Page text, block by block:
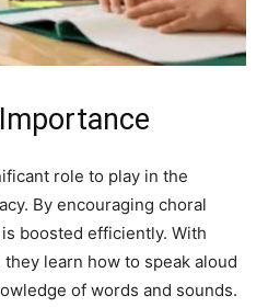
role to play in the
By encouraging choral
boosted efficiently. With
learn how to speak aloud
of words and sounds.